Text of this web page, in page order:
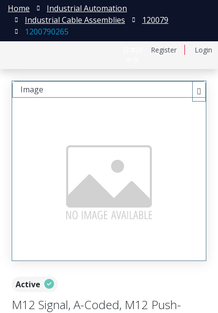
Register Login
Home
Industrial Automation
Industrial Cable Assemblies
120079
1200790265
Active
M12 Signal, A-Coded, M12 Push-
Image